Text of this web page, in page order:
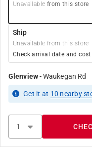
Unavailable from this store
Ship
Unavailable from this store
Check arrival date and cost
Glenview-Waukegan Rd
Get it at 10 nearby